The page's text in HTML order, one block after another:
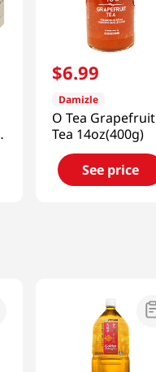
$6.99
Damizle
O Tea Grapefruit
Tea 14oz(400g)
See price